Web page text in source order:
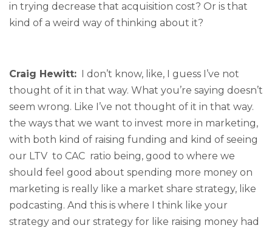
in trying decrease that acquisition cost? Or is that
kind of a weird way of thinking about it?
Craig Hewitt: I don’t know, like, I guess I’ve not
thought of it in that way. What you’re saying doesn’t
seem wrong. Like I’ve not thought of it in that way.
the ways that we want to invest more in marketing,
with both kind of raising funding and kind of seeing
our LTV to CAC ratio being, good to where we
should feel good about spending more money on
marketing is really like a market share strategy, like
podcasting. And this is where I think like your
strategy and our strategy for like raising money had